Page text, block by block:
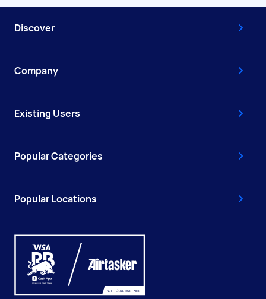
Discover
Company
Existing Users
Popular Categories
Popular Locations